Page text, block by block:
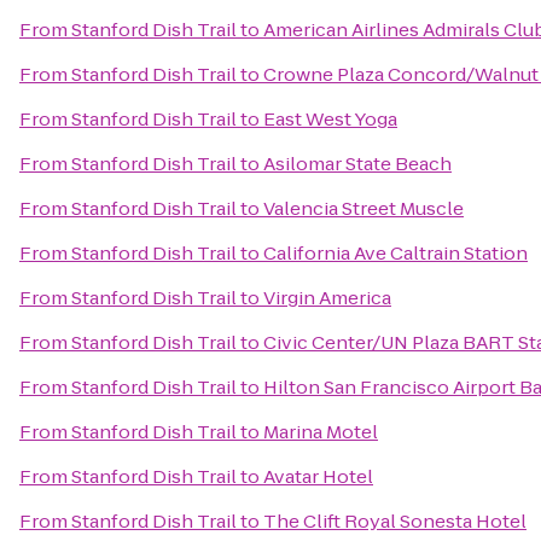
FromStanford Dish TrailtoAmerican Airlines Admirals
FromStanford Dish TrailtoCrowne Plaza Concord/
FromStanford Dish Trailto East West Yoga
FromStanford Dish TrailtoAsilomar State Beach
FromStanford Dish TrailtoValencia Street Muscle
FromStanford Dish TrailtoCalifornia Ave Caltrain Station
FromStanford Dish TrailtoVirgin America
FromStanford Dish TrailtoCivic Center/UN Plaza BART
FromStanford Dish Trailto Hilton San Francisco Airport
FromStanford Dish Trailto Marina Motel
FromStanford Dish TrailtoAvatar Hotel
FromStanford Dish Trailto The Clift Royal Sonesta Hotel